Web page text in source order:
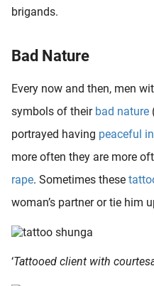
brigands.
Bad Nature
Every now and then, men
symbols of their bad nature
portrayed having peaceful
more often they are more
rape. Sometimes these
woman’s partner or tie him
‘Tattooed client with